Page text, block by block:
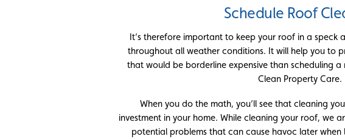
Schedule Roof
It’s therefore important to keep your roof in a speck
throughout all weather conditions. It will help you to
that would be borderline expensive than scheduling
Clean Property Care.
When you do the math, you’ll see that cleaning
investment in your home. While cleaning your roof, we
potential problems that can cause havoc later when